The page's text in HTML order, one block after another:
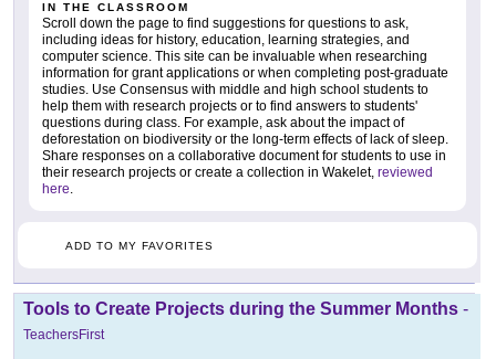
IN THE CLASSROOM
Scroll down the page to find suggestions for questions to ask,
including ideas for history, education, learning strategies, and
computer science. This site can be invaluable when researching
information for grant applications or when completing post-graduate
studies. Use Consensus with middle and high school students to
help them with research projects or to find answers to students'
questions during class. For example, ask about the impact of
deforestation on biodiversity or the long-term effects of lack of sleep.
Share responses on a collaborative document for students to use in
their research projects or create a collection in Wakelet, reviewed
here.
ADD TO MY FAVORITES
Tools to Create Projects during the Summer Months -
TeachersFirst